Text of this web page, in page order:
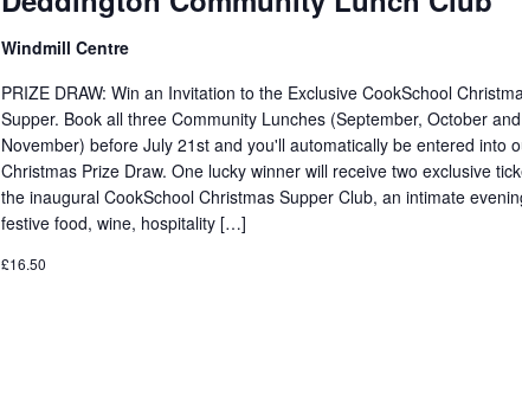
Windmill Centre
PRIZE DRAW: Win an Invitation to the Exclusive CookSchool
Supper. Book all three Community Lunches (September, October and
November) before July 21st and you'll automatically be entered into
Christmas Prize Draw. One lucky winner will receive two exclusive
the inaugural CookSchool Christmas Supper Club, an intimate
festive food, wine, hospitality […]
£16.50